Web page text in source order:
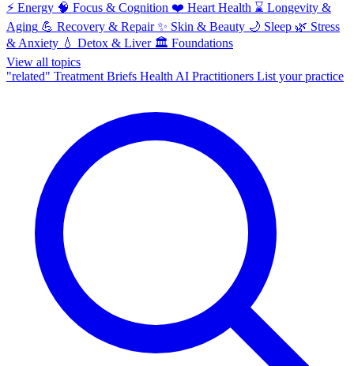
⚡ Energy 🧠 Focus & Cognition ❤️ Heart Health ⌛ Longevity &
Aging 💪 Recovery & Repair ✨ Skin & Beauty 🌙 Sleep 🌿 Stress
& Anxiety 💧 Detox & Liver 🏛️ Foundations
View all topics
"related" Treatment Briefs Health AI Practitioners List your practice